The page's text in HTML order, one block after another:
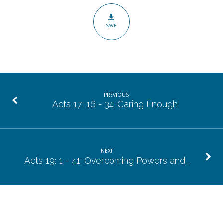
SAVE
PREVIOUS
Acts 17: 16 - 34: Caring Enough!
NEXT
Acts 19: 1 - 41: Overcoming Powers and…